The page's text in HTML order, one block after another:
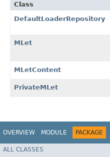
Class
DefaultLoaderRepository
MLet
MLetContent
PrivateMLet
OVERVIEW MODULE PACKAGE
ALL CLASSES